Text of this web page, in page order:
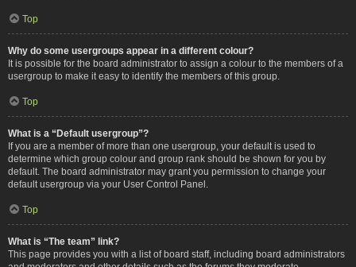
Top
Why do some usergroups appear in a different colour?
It is possible for the board administrator to assign a colour to the members of a
usergroup to make it easy to identify the members of this group.
Top
What is a “Default usergroup”?
If you are a member of more than one usergroup, your default is used to
determine which group colour and group rank should be shown for you by
default. The board administrator may grant you permission to change your
default usergroup via your User Control Panel.
Top
What is “The team” link?
This page provides you with a list of board staff, including board administrators